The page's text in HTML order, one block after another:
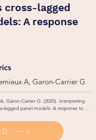
cross-lagged
A response
A, Garon-Carrier G
Garon-Carrier G. (2025). Interpreting
lagged panel models: A response to
jamapediatrics.2024.5441